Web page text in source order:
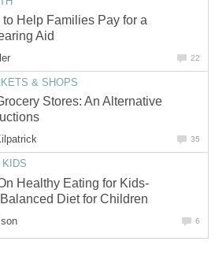
to Help Families Pay for a
Aid
22
& SHOPS
Stores: An Alternative
35
KIDS
Healthy Eating for Kids-
Diet for Children
6